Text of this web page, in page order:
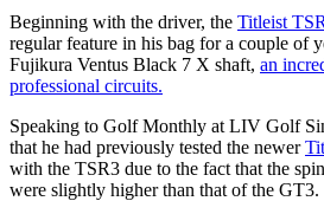
Beginning with the driver, the Titleist
regular feature in his bag for a couple of
Fujikura Ventus Black 7 X shaft, an
professional circuits.
Speaking to Golf Monthly at LIV Golf
that he had previously tested the newer
with the TSR3 due to the fact that the
were slightly higher than that of the GT3.